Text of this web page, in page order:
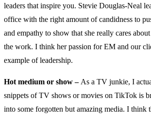
leaders that inspire you. Stevie Douglas-Neal
office with the right amount of candidness to
and empathy to show that she really cares
the work. I think her passion for EM and our
example of leadership.
Hot medium or show – As a TV junkie, I
snippets of TV shows or movies on TikTok is
into some forgotten but amazing media. I think